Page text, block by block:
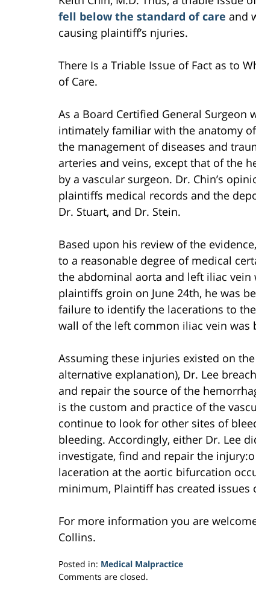
fell below the standard of care and
causing plaintiff’s njuries.
There Is a Triable Issue of Fact as to
of Care.
As a Board Certified General
intimately familiar with the anatomy
the management of diseases and
arteries and veins, except that of the
by a vascular surgeon. Dr. Chin’s
plaintiffs medical records and the
Dr. Stuart, and Dr. Stein.
Based upon his review of the
to a reasonable degree of medical
the abdominal aorta and left iliac
plaintiffs groin on June 24th, he was
failure to identify the lacerations to
wall of the left common iliac vein was
Assuming these injuries existed on
alternative explanation), Dr. Lee
and repair the source of the
is the custom and practice of the
continue to look for other sites of
bleeding. Accordingly, either Dr. Lee
investigate, find and repair the
laceration at the aortic bifurcation
minimum, Plaintiff has created issues
For more information you are
Collins.
Posted in: Medical Malpractice
Updated:
Comments are closed.